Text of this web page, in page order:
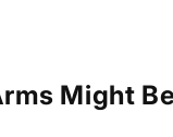
Might